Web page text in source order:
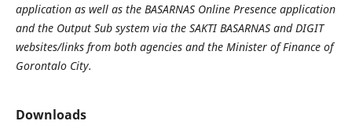
application as well as the BASARNAS Online Presence application
and the Output Sub system via the SAKTI BASARNAS and DIGIT
websites/links from both agencies and the Minister of Finance of
Gorontalo City.
Downloads